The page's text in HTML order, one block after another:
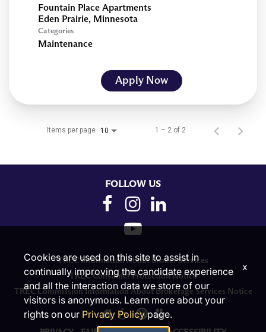
Fountain Place Apartments
Categories
Maintenance
Apply Now
Items per page 10 1 – 2 of 2
FOLLOW US
TREC Information About Broker Services
TREC Consumer Protection Notice
TREC Commission Information About Brokerage Services Notice
Cookies are used on this site to assist in
continually improving the candidate experience
and all the interaction data we store of our
visitors is anonymous. Learn more about your
rights on our Privacy Policypage.
x